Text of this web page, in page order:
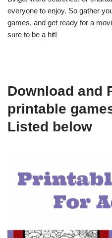
everyone to enjoy. So gather
games, and get ready for a
sure to be a hit!
Download and
printable
Listed below